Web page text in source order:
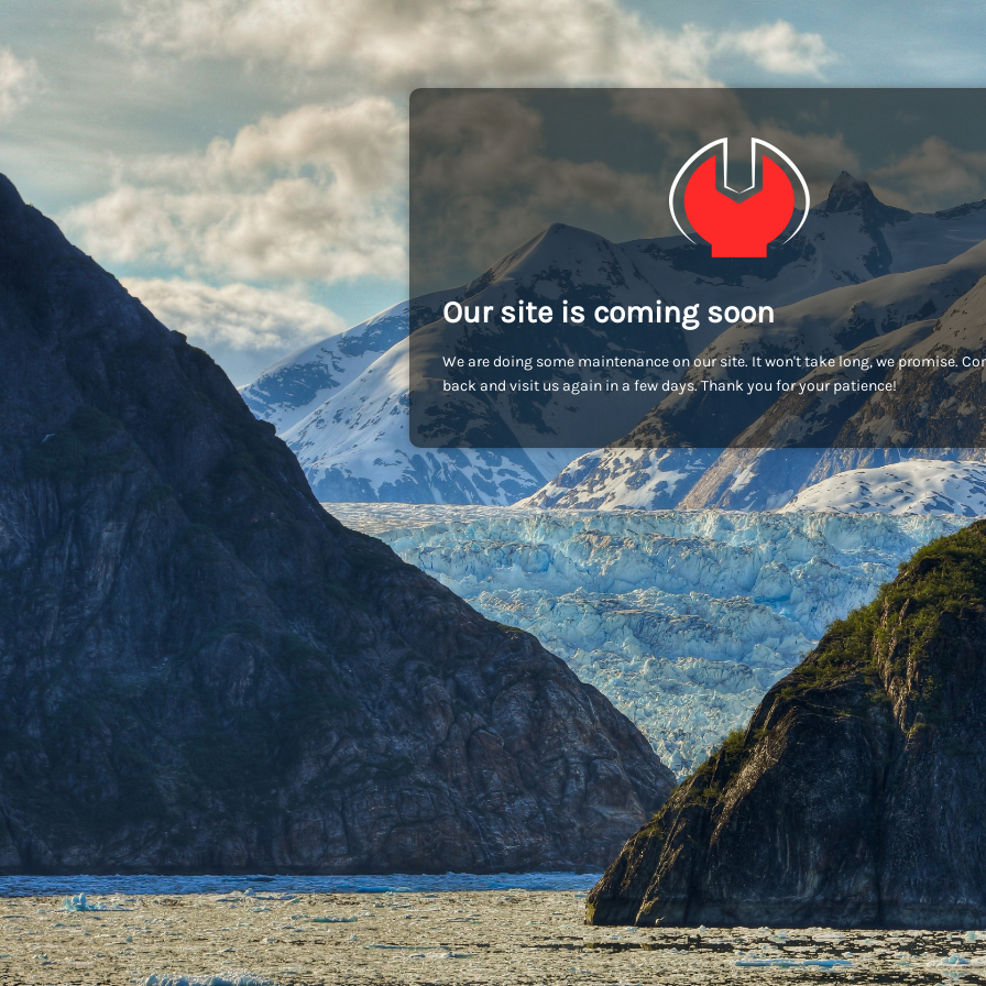
Our site is coming soon
We are doing some maintenance on our site. It won't take long, we promise.
back and visit us again in a few days. Thank you for your patience!